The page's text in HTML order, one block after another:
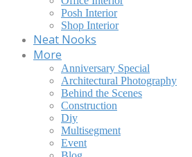
Posh Interior
Shop Interior
Neat Nooks
More
Anniversary Special
Architectural Photography
Behind the Scenes
Construction
Diy
Multisegment
Event